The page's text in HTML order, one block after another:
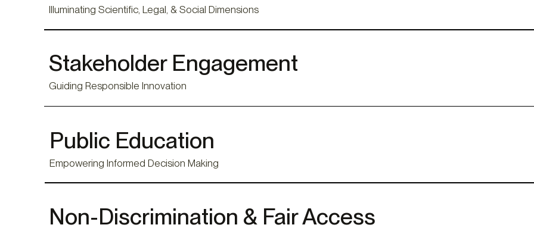
Illuminating Scientific, Legal, & Social Dimensions
Stakeholder Engagement
Guiding Responsible Innovation
Public Education
Empowering Informed Decision Making
Non-Discrimination & Fair Access